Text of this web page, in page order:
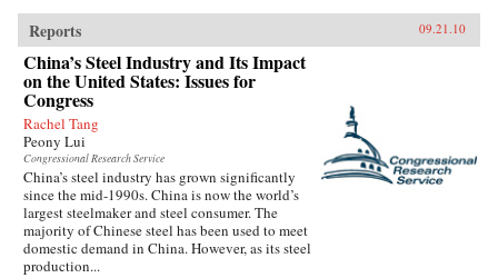
Reports 09.21.10
China’s Steel Industry and Its Impact
on the United States: Issues for
Congress
Rachel Tang
Peony Lui
Congressional Research Service
China’s steel industry has grown significantly
since the mid-1990s. China is now the world’s
largest steelmaker and steel consumer. The
majority of Chinese steel has been used to meet
domestic demand in China. However, as its steel
production...